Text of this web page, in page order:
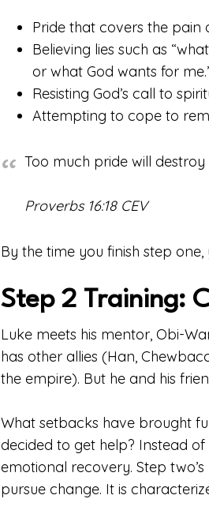
Pride that covers the pain
Believing lies such as
or what God wants for
Resisting God’s call to
Attempting to cope to
Too much pride will destroy
Proverbs 16:18 CEV
By the time you finish step
Step 2 Training:
Luke meets his mentor, Obi-
has other allies (Han,
the empire). But he and his
What setbacks have brought
decided to get help? Instead
emotional recovery. Step
pursue change. It is